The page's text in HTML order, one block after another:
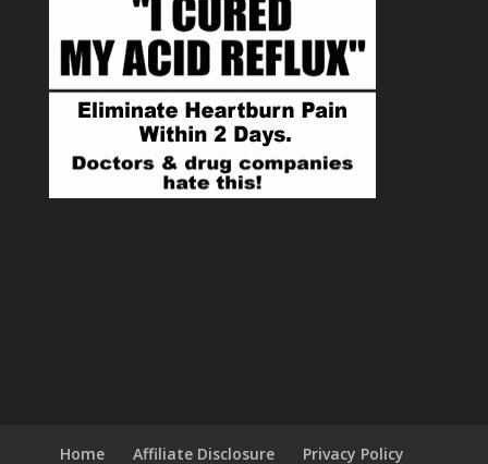
Home Affiliate Disclosure Privacy Policy